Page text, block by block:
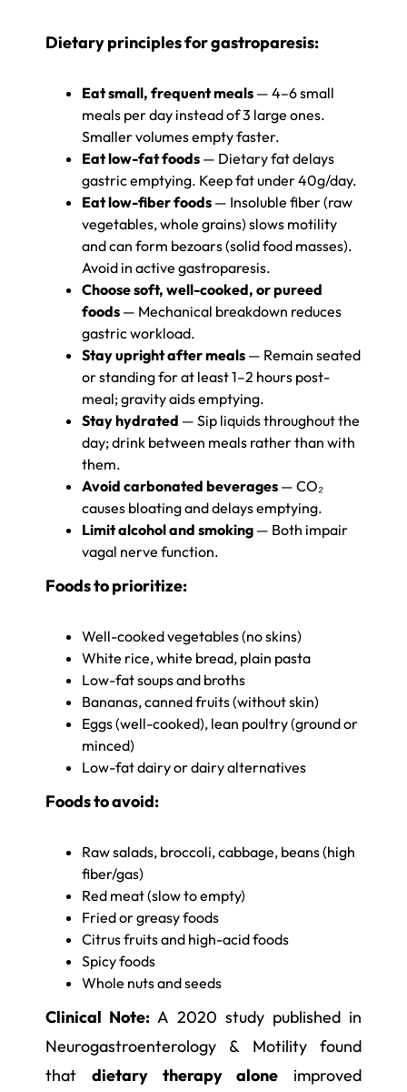
Dietary principles for gastroparesis:
Eat small, frequent meals — 4–6 small
meals per day instead of 3 large ones.
Smaller volumes empty faster.
Eat low-fat foods — Dietary fat delays
gastric emptying. Keep fat under 40g/day.
Eat low-fiber foods — Insoluble fiber (raw
vegetables, whole grains) slows motility
and can form bezoars (solid food masses).
Avoid in active gastroparesis.
Choose soft, well-cooked, or pureed
foods — Mechanical breakdown reduces
gastric workload.
Stay upright after meals — Remain seated
or standing for at least 1–2 hours post-
meal; gravity aids emptying.
Stay hydrated — Sip liquids throughout the
day; drink between meals rather than with
them.
Avoid carbonated beverages — CO₂
causes bloating and delays emptying.
Limit alcohol and smoking — Both impair
vagal nerve function.
Foods to prioritize:
Well-cooked vegetables (no skins)
White rice, white bread, plain pasta
Low-fat soups and broths
Bananas, canned fruits (without skin)
Eggs (well-cooked), lean poultry (ground or
minced)
Low-fat dairy or dairy alternatives
Foods to avoid:
Raw salads, broccoli, cabbage, beans (high
fiber/gas)
Red meat (slow to empty)
Fried or greasy foods
Citrus fruits and high-acid foods
Spicy foods
Whole nuts and seeds
Clinical Note: A 2020 study published in
Neurogastroenterology & Motility found
that dietary therapy alone improved